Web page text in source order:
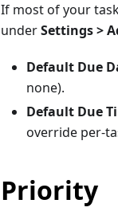
If most of your
underSettings >
Default Due
none).
Default Due
override per-
Priority